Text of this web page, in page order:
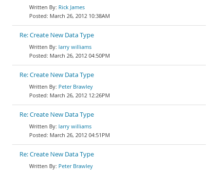
Rick James
March 26, 2012 10:38AM
Re: Create New Data Type
larry williams
March 26, 2012 04:50PM
Re: Create New Data Type
Peter Brawley
March 26, 2012 12:26PM
Re: Create New Data Type
larry williams
March 26, 2012 04:51PM
Re: Create New Data Type
Peter Brawley